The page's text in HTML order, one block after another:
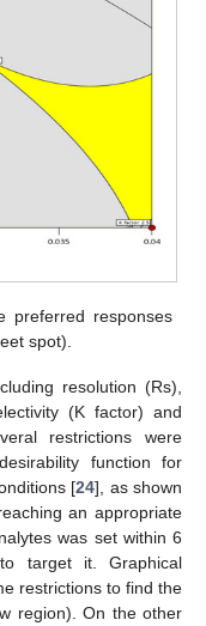
preferred responses
spot).
resolution (Rs),
(K factor) and
restrictions were
function for
[24], as shown
an appropriate
was set within 6
target it. Graphical
restrictions to find the
region). On the other